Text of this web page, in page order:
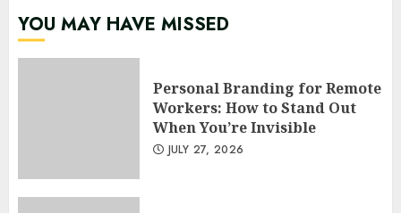
YOU MAY HAVE MISSED
Personal Branding for Remote
Workers: How to Stand Out
When You’re Invisible
JULY 27, 2026